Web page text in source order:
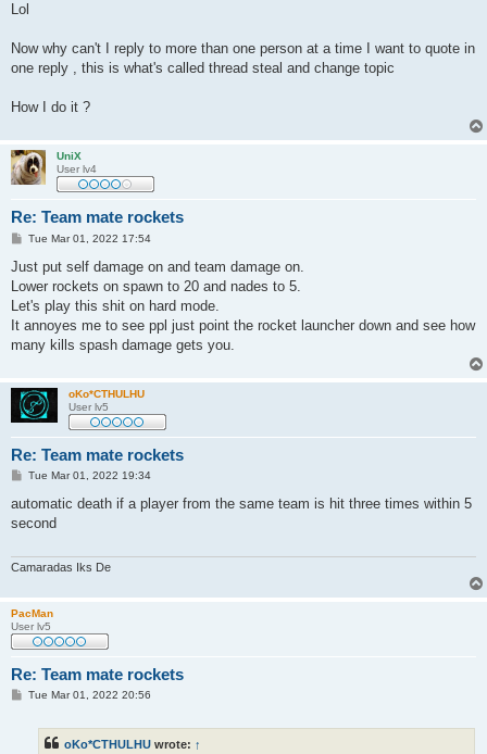
Lol
Now why can't I reply to more than one person at a time I want to quote in
one reply , this is what's called thread steal and change topic
How I do it ?
UniX
User lv4
Re: Team mate rockets
P
s
Tue Mar 01, 2022 17:54
Just put self damage on and team damage on.
Lower rockets on spawn to 20 and nades to 5.
Let's play this shit on hard mode.
It annoyes me to see ppl just point the rocket launcher down and see how
many kills spash damage gets you.
oKo*CTHULHU
User lv5
Re: Team mate rockets
P
s
Tue Mar 01, 2022 19:34
automatic death if a player from the same team is hit three times within 5
second
Camaradas Iks De
PacMan
User lv5
Re: Team mate rockets
PTue Mar 01, 2022 20:56
oKo*CTHULHU wrote: ↑